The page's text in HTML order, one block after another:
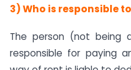
3) Who is responsible
The person (not being
responsible for paying